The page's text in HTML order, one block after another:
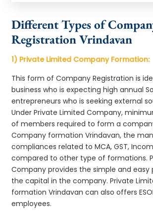
Different Types of
Registration Vrindavan
1) Private Limited Company Formation:
This form of Company Registration is
business who is expecting high annual
entrepreneurs who is seeking external
Under Private Limited Company,
of members required to form a
Company formation Vrindavan, the
compliances related to MCA, GST,
compared to other type of formations.
Company provides the simple and
the capital in the company. Private
formation Vrindavan can also offers
employees.